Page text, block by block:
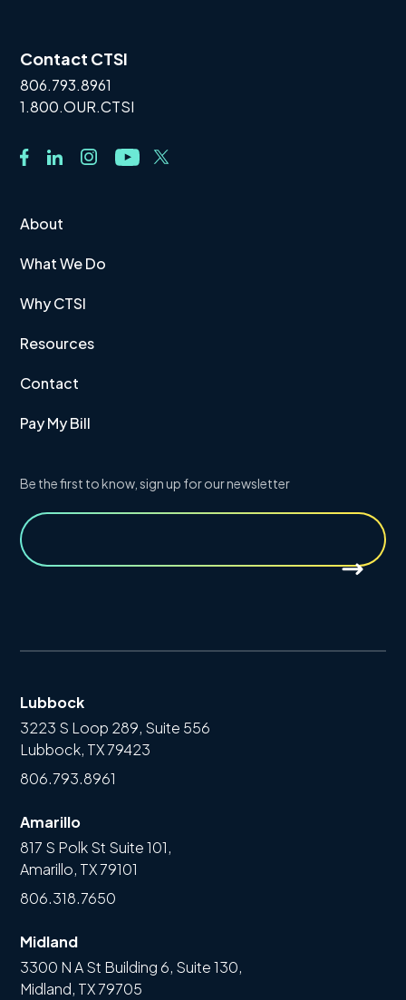
Contact CTSI
806.793.8961
1.800.OUR.CTSI
About
What We Do
Why CTSI
Resources
Contact
Pay My Bill
Be the first to know, sign up for our newsletter
Lubbock
3223 S Loop 289, Suite 556
Lubbock, TX 79423
806.793.8961
Amarillo
817 S Polk St Suite 101,
Amarillo, TX 79101
806.318.7650
Midland
3300 N A St Building 6, Suite 130,
Midland, TX 79705